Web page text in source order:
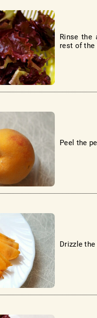
Rinse the
rest of the
Peel the
Drizzle